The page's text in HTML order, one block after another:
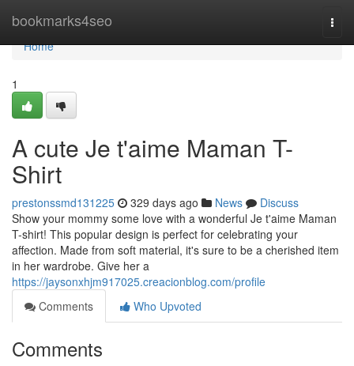
bookmarks4seo
Home
Home
1
A cute Je t'aime Maman T-
Shirt
prestonssmd131225 329 days ago News
Discuss
Show your mommy some love with a wonderful Je t'aime Maman
T-shirt! This popular design is perfect for celebrating your
affection. Made from soft material, it's sure to be a cherished item
in her wardrobe. Give her a
https://jaysonxhjm917025.creacionblog.com/profile
Comments
Who Upvoted
Comments